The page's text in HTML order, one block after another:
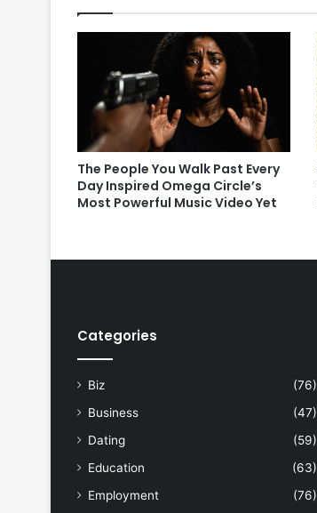
The People You Walk Past Every
Day Inspired Omega Circle’s
Most Powerful Music Video Yet
Categories
Biz
(76)
Business
(47)
Dating
(59)
Education
(63)
Employment
(76)